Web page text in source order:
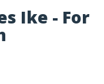
Ike - For